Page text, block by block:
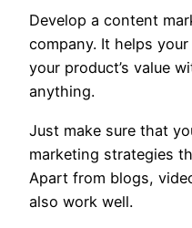
Develop a content
company. It helps
your product’s value
anything.
Just make sure that
marketing strategies
Apart from blogs,
also work well.